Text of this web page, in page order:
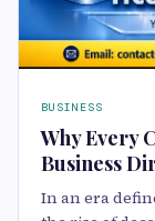
BUSINESS
Why Every
Business
In an era